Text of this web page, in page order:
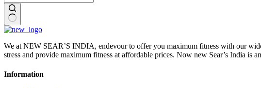
No
We at NEW SEAR’S INDIA, endevour to offer you maximum fitness with our
stress and provide maximum fitness at affordable prices. Now new Sear’s India
Information